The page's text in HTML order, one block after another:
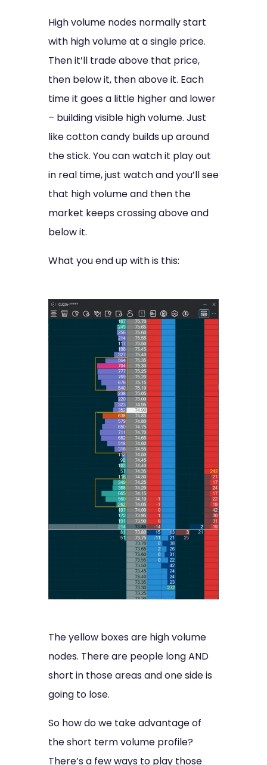
High volume nodes normally start
with high volume at a single price.
Then it’ll trade above that price,
then below it, then above it. Each
time it goes a little higher and lower
– building visible high volume. Just
like cotton candy builds up around
the stick. You can watch it play out
in real time, just watch and you’ll see
that high volume and then the
market keeps crossing above and
below it.
What you end up with is this:
The yellow boxes are high volume
nodes. There are people long AND
short in those areas and one side is
going to lose.
So how do we take advantage of
the short term volume profile?
There’s a few ways to play those